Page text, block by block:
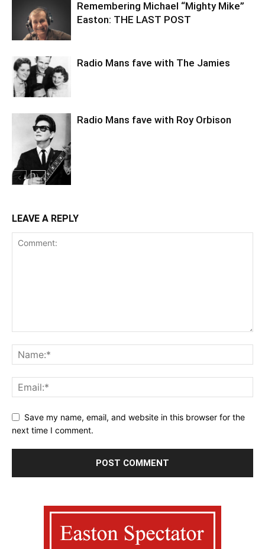
Remembering Michael “Mighty Mike”
Easton: THE LAST POST
Radio Mans fave with The Jamies
Radio Mans fave with Roy Orbison
LEAVE A REPLY
Save my name, email, and website in this browser for the
next time I comment.